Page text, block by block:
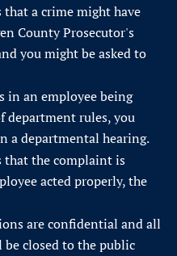
a crime might have
County Prosecutor's
you might be asked to
in an employee being
department rules, you
a departmental hearing.
that the complaint is
acted properly, the
are confidential and all
closed to the public